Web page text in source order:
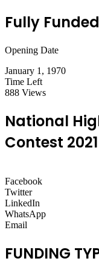
Fully Funded
Opening Date
January 1, 1970
Time Left
888 Views
National
Contest 2021
Facebook
Twitter
LinkedIn
WhatsApp
Email
FUNDING